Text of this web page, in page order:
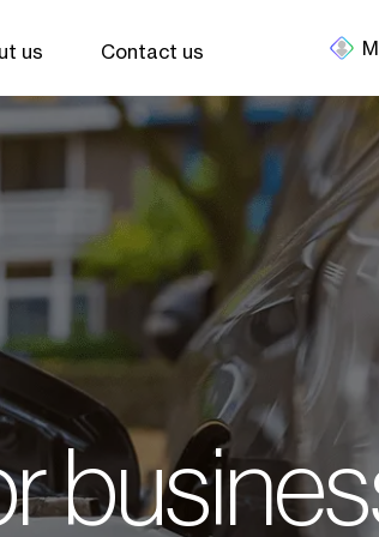
us Contact us